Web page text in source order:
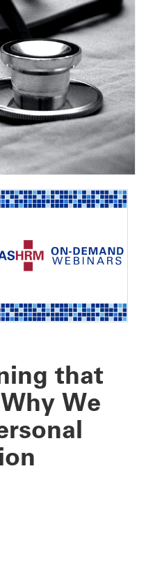
that
We